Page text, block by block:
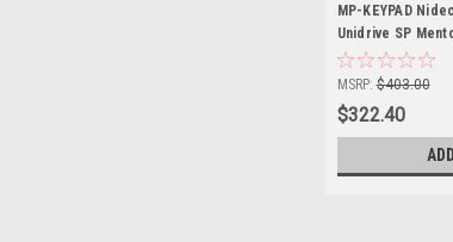
MP-KEYPAD
Unidrive SP
MSRP: $403.00
$322.40